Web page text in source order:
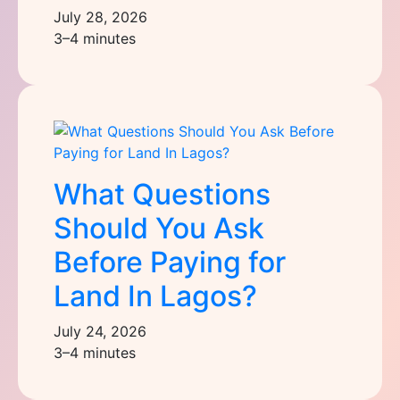
July 28, 2026
3–4 minutes
What Questions
Should You Ask
Before Paying for
Land In Lagos?
July 24, 2026
3–4 minutes